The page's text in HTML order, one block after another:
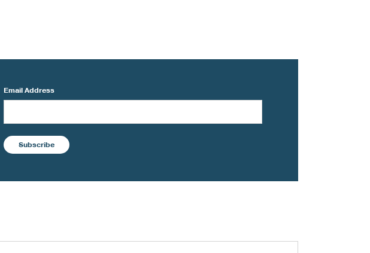
Email Address
Subscribe